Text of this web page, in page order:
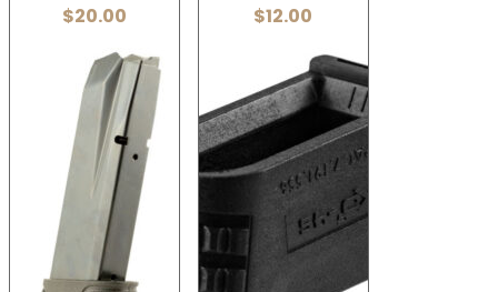
$20.00 $12.00